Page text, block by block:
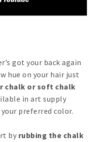
got your back again
hue on your hair just
chalk or soft chalk
in art supply
preferred color.
by rubbing the chalk